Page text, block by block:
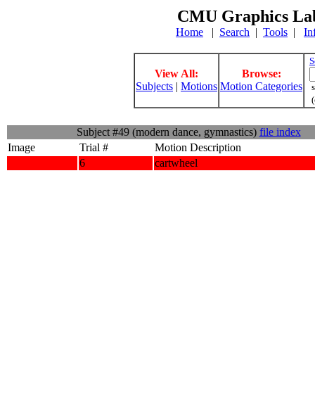
CMU Graphics
Home | Search | Tools |
View All:
Subjects | Motions
Browse:
Motion Categories
Subject #49 (modern dance, gymnastics) file index
Image
Trial #
Motion Description
6
cartwheel